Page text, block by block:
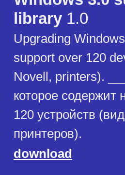
library 1.0
Upgrading
support over 120
Novell, printers).
которое содержит
120 устройств
принтеров).
download